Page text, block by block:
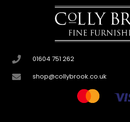
01604 751 262
shop@collybrook.co.uk